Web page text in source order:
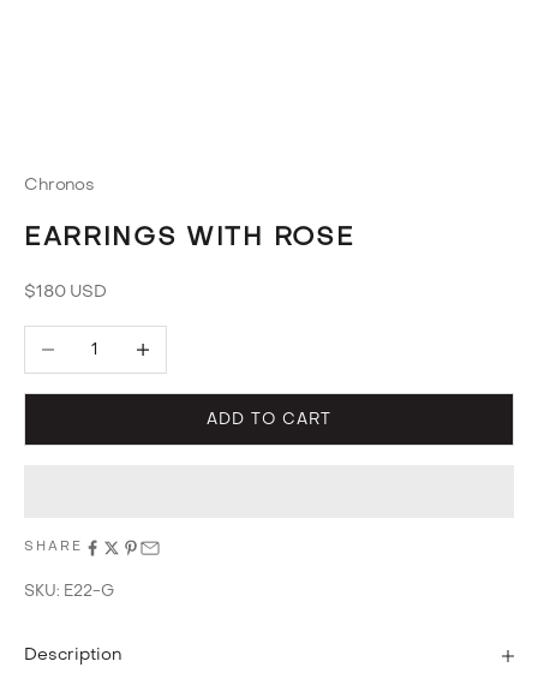
Chronos
EARRINGS WITH ROSE
Sale price
$180 USD
Decrease quantity
ADD TO CART
SHARE
SKU: E22-G
Description